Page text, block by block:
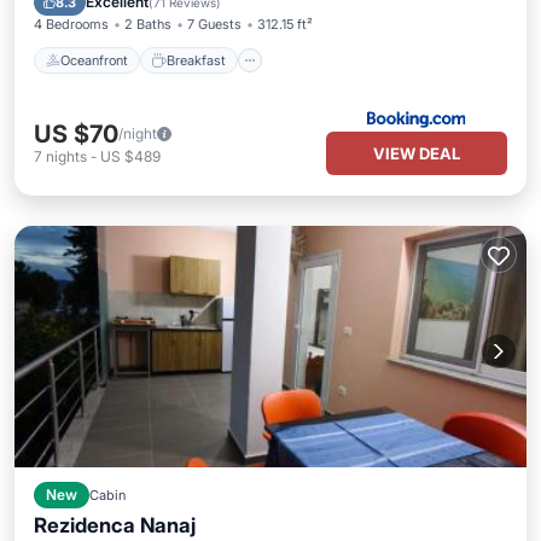
4 Bedrooms 2 Baths 7 Guests 312.15 ft²
Oceanfront Breakfast
US $70/night
7 nights - US $489 VIEW DEAL
New Cabin
Rezidenca Nanaj
Parking